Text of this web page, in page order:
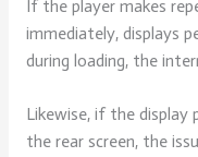
If the player makes
immediately, displays
during loading, the
Likewise, if the display
the rear screen, the